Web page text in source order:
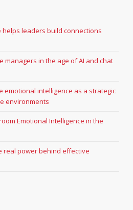
leaders build connections
managers in the age of AI and chat
emotional intelligence as a strategic
environments
Emotional Intelligence in the
real power behind effective